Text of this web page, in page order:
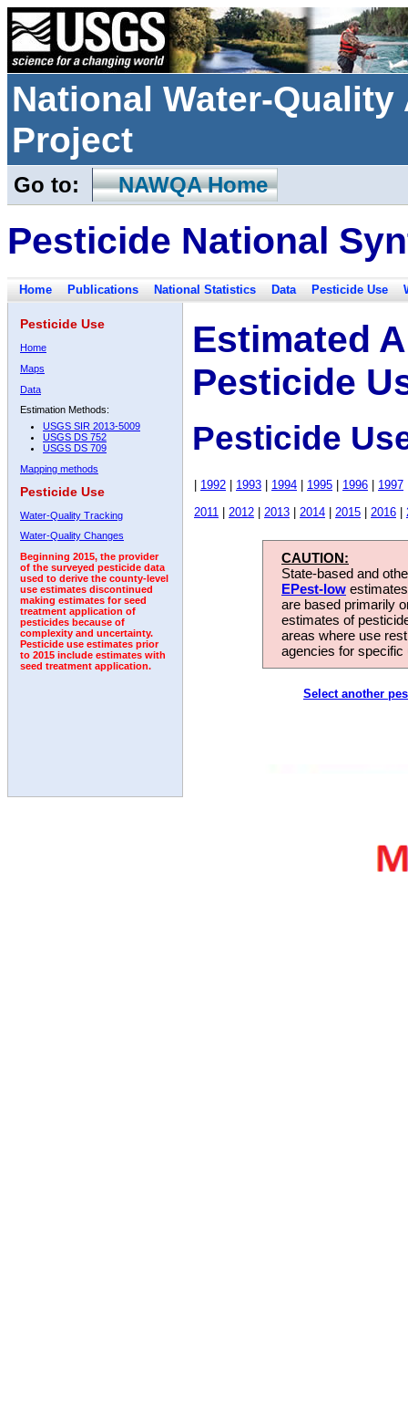
National Water-
Project
Go to: NAWQA Home
Pesticide National
Home Publications National Statistics Data Pesticide Use
Pesticide Use
Home
Maps
Data
Estimation Methods:
USGS SIR 2013-5009
USGS DS 752
USGS DS 709
Mapping methods
Pesticide Use
Water-Quality Tracking
Water-Quality Changes
Beginning 2015, the provider
of the surveyed pesticide data
used to derive the county-level
use estimates discontinued
making estimates for seed
treatment application of
pesticides because of
complexity and uncertainty.
Pesticide use estimates prior
to 2015 include estimates with
seed treatment application.
Estimated
Pesticide
Pesticide
1992 1993 1994 1995 1996 1997
2011
2012 2013 2014 2015 2016
CAUTION:
State-based and
EPest-low
are based primarily
estimates of
areas where use
agencies for
Select another